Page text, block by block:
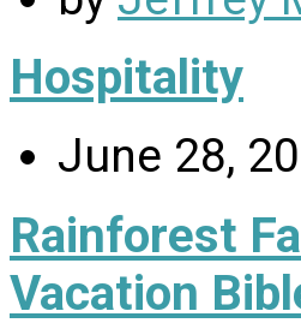
Hospitality
June 28,
Rainforest
Vacation